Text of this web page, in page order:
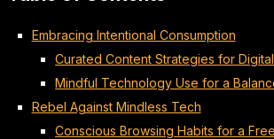
Embracing Intentional Consumption
Curated Content Strategies for
Mindful Technology Use for a
Rebel Against Mindless Tech
Conscious Browsing Habits for a